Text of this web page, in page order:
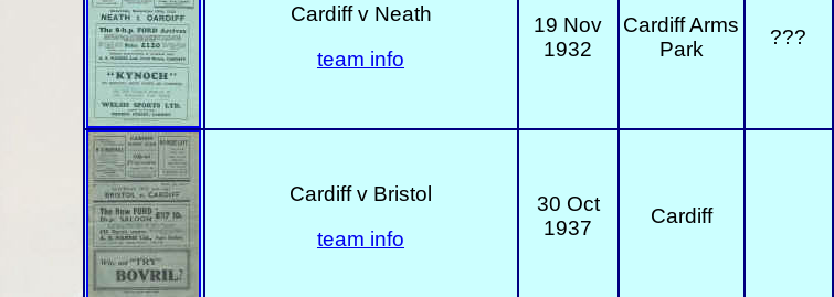
Cardiff v Neath
team info
19 Nov
1932
Cardiff Arms
Park
???
Cardiff v Bristol
team info
30 Oct
1937
Cardiff